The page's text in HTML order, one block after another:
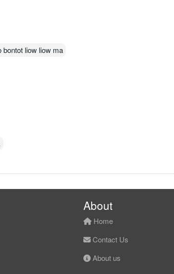
bontot liow liow ma
About
Home
Contact Us
About us